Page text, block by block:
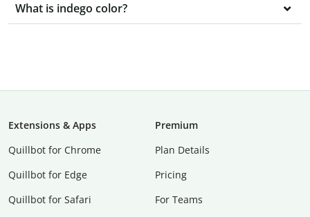
What is indego color?
Extensions & Apps
Quillbot for Chrome
Quillbot for Edge
Quillbot for Safari
Premium
Plan Details
Pricing
For Teams